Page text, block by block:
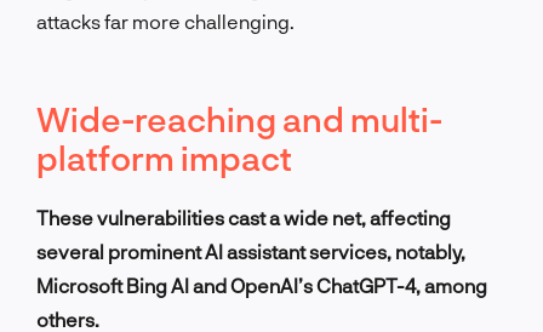
attacks far more challenging.
Wide-reaching and multi-
platform impact
These vulnerabilities cast a wide net, affecting
several prominent AI assistant services, notably,
Microsoft Bing AI and OpenAI’s ChatGPT-4, among
others.